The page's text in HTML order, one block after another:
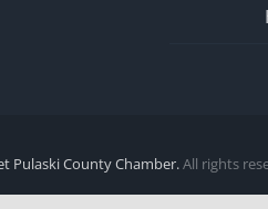
Pulaski County Chamber.All rights